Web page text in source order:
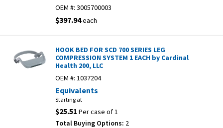
OEM #: 3005700003
$397.94each
HOOK BED FOR SCD 700 SERIES LEG
COMPRESSION SYSTEM 1 EACH by Cardinal
Health 200, LLC
OEM #: 1037204
Equivalents
Starting at
$25.51 Per case of 1
Total Buying Options: 2